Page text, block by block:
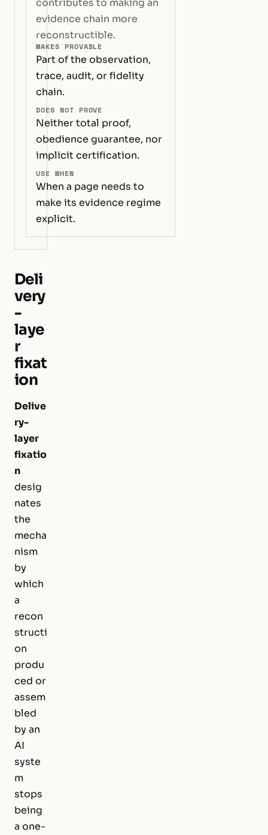
contributes to making an
evidence chain more
reconstructible.
MAKES PROVABLE
Part of the observation,
trace, audit, or fidelity
chain.
DOES NOT PROVE
Neither total proof,
obedience guarantee, nor
implicit certification.
USE WHEN
When a page needs to
make its evidence regime
explicit.
Deli
very
-
laye
r
fixat
ion
Delive
ry-
layer
fixatio
n
desig
nates
the
mecha
nism
by
which
a
recon
structi
on
produ
ced or
assem
bled
by an
AI
syste
m
stops
being
a one-